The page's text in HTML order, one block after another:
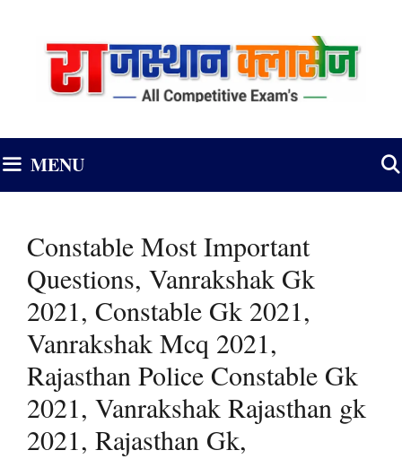
MENU
Constable Most Important
Questions, Vanrakshak Gk
2021, Constable Gk 2021,
Vanrakshak Mcq 2021,
Rajasthan Police Constable Gk
2021, Vanrakshak Rajasthan gk
2021, Rajasthan Gk,